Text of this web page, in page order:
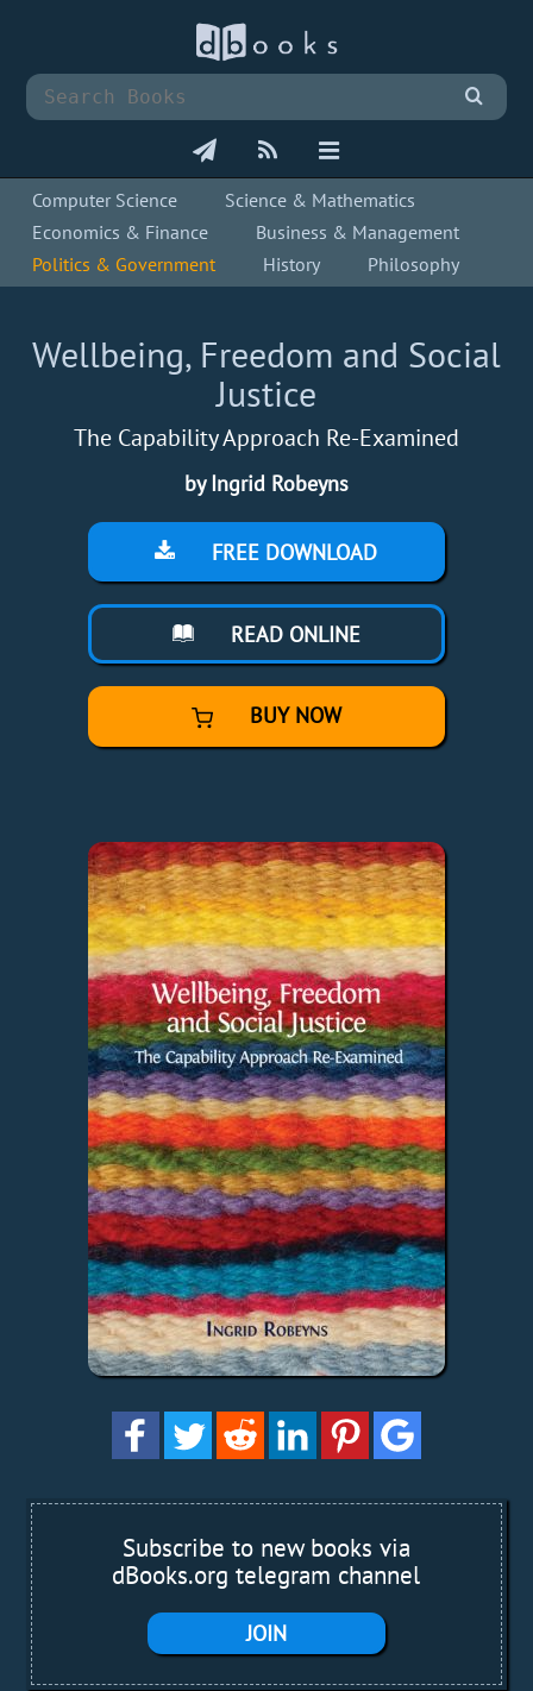
Computer Science
Science & Mathematics
Economics & Finance
Business & Management
Politics & Government
History Philosophy
Wellbeing, Freedom and Social
Justice
The Capability Approach Re-Examined
by Ingrid Robeyns
FREE DOWNLOAD
READ ONLINE
BUY NOW
Subscribe to new books via
dBooks.org telegram channel
JOIN